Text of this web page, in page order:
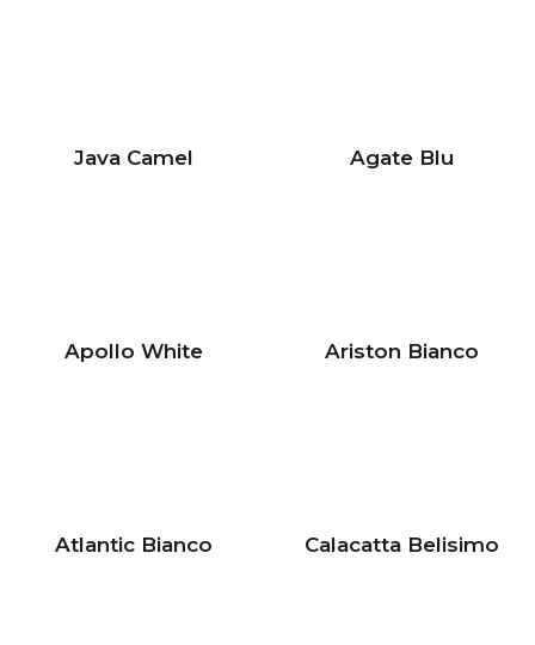
Java Camel Agate Blu
Apollo White Ariston Bianco
Atlantic Bianco Calacatta Belisimo